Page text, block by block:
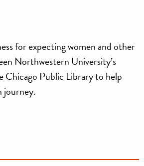
for expecting women and other
Northwestern University’s
Chicago Public Library to help
journey.